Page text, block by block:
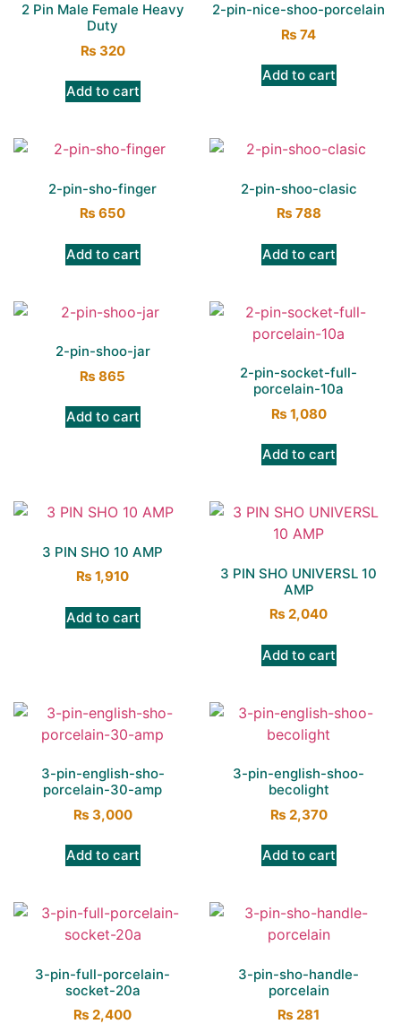
2 Pin Male Female Heavy
Duty
₨ 320
Add to cart
2-pin-nice-shoo-porcelain
₨ 74
Add to cart
2-pin-sho-finger
₨ 650
Add to cart
2-pin-shoo-clasic
₨ 788
Add to cart
2-pin-shoo-jar
₨ 865
Add to cart
2-pin-socket-full-
porcelain-10a
₨ 1,080
Add to cart
3 PIN SHO 10 AMP
₨ 1,910
Add to cart
3 PIN SHO UNIVERSL 10
AMP
₨ 2,040
Add to cart
3-pin-english-sho-
porcelain-30-amp
₨ 3,000
Add to cart
3-pin-english-shoo-
becolight
₨ 2,370
Add to cart
3-pin-full-porcelain-
socket-20a
₨ 2,400
3-pin-sho-handle-
porcelain
₨ 281